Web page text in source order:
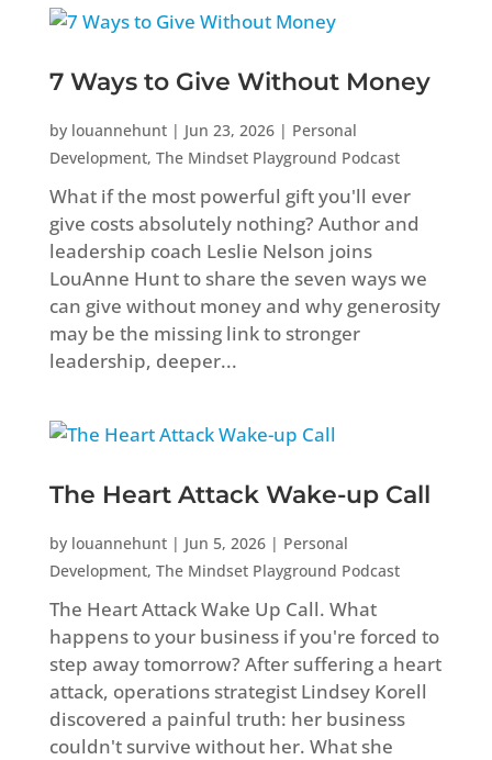
7 Ways to Give Without Money
by louannehunt| Jun 23, 2026| Personal
Development, The Mindset Playground Podcast
What if the most powerful gift you'll ever
give costs absolutely nothing? Author and
leadership coach Leslie Nelson joins
LouAnne Hunt to share the seven ways we
can give without money and why generosity
may be the missing link to stronger
leadership, deeper...
The Heart Attack Wake-up Call
by louannehunt| Jun 5, 2026| Personal
Development, The Mindset Playground Podcast
The Heart Attack Wake Up Call. What
happens to your business if you're forced to
step away tomorrow? After suffering a heart
attack, operations strategist Lindsey Korell
discovered a painful truth: her business
couldn't survive without her. What she